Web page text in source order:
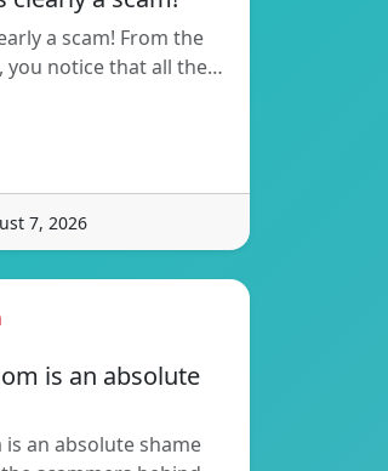
a scam! From the
you notice that all the…
7, 2026
is an absolute
an absolute shame